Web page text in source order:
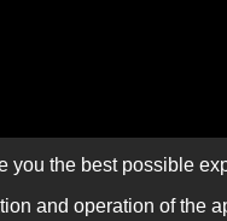
you the best possible
and operation of the